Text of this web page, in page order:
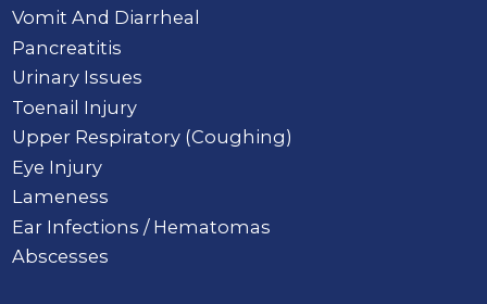
Vomit And Diarrheal
Pancreatitis
Urinary Issues
Toenail Injury
Upper Respiratory (Coughing)
Eye Injury
Lameness
Ear Infections / Hematomas
Abscesses